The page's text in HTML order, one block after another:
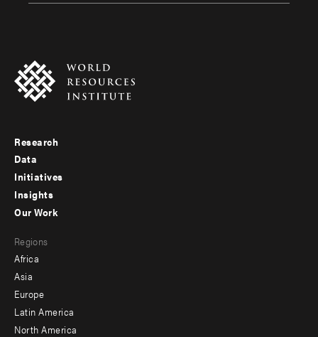
Footer
menu
-
Research
Data
Initiatives
Insights
menu
-
secondary
Our Work
Regions
Africa
Asia
Europe
Latin America
North America